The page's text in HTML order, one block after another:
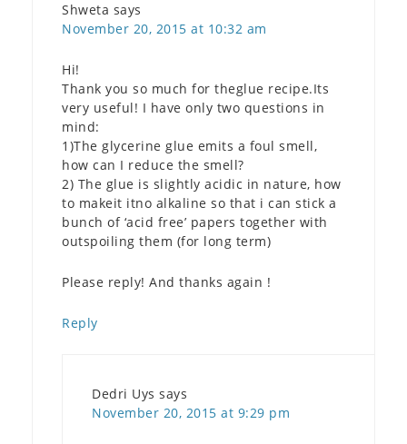
Shweta says
November 20, 2015 at 10:32 am
Hi!
Thank you so much for theglue recipe.Its
very useful! I have only two questions in
mind:
1)The glycerine glue emits a foul smell,
how can I reduce the smell?
2) The glue is slightly acidic in nature, how
to makeit itno alkaline so that i can stick a
bunch of ‘acid free’ papers together with
outspoiling them (for long term)
Please reply! And thanks again !
Reply
Dedri Uys says
November 20, 2015 at 9:29 pm